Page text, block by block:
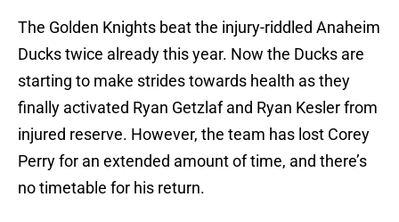
The Golden Knights beat the injury-riddled Anaheim
Ducks twice already this year. Now the Ducks are
starting to make strides towards health as they
finally activated Ryan Getzlaf and Ryan Kesler from
injured reserve. However, the team has lost Corey
Perry for an extended amount of time, and there’s
no timetable for his return.